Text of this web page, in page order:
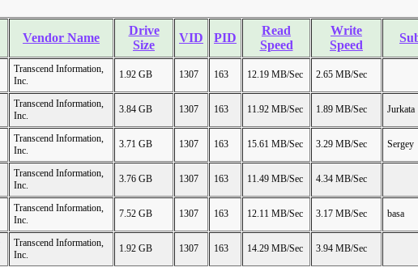
Vendor Name
Drive
Size
VID PID
Read
Speed
Write
Speed
Transcend Information,
Inc.
1.92 GB 1307 163 12.19 MB/Sec 2.65 MB/Sec
Transcend Information,
Inc.
3.84 GB 1307 163 11.92 MB/Sec 1.89 MB/Sec Jurkata
Transcend Information,
Inc.
3.71 GB 1307 163 15.61 MB/Sec 3.29 MB/Sec Sergey
Transcend Information,
Inc.
3.76 GB 1307 163 11.49 MB/Sec 4.34 MB/Sec
Transcend Information,
Inc.
7.52 GB 1307 163 12.11 MB/Sec 3.17 MB/Sec basa
Transcend Information,
Inc.
1.92 GB 1307 163 14.29 MB/Sec 3.94 MB/Sec